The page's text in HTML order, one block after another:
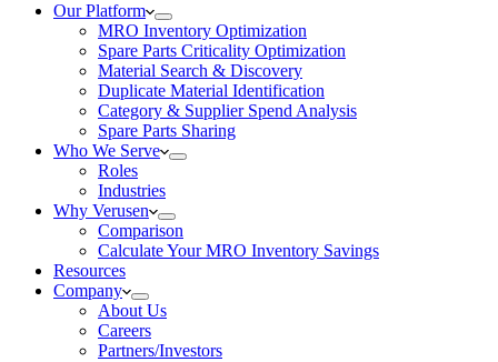
Our Platform
MRO Inventory Optimization
Spare Parts Criticality Optimization
Material Search & Discovery
Duplicate Material Identification
Category & Supplier Spend Analysis
Spare Parts Sharing
Who We Serve
Roles
Industries
Why Verusen
Comparison
Calculate Your MRO Inventory Savings
Resources
Company
About Us
Careers
Partners/Investors